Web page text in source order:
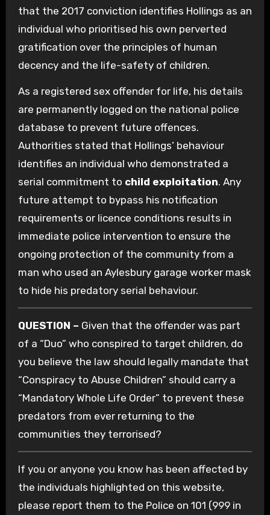
that the 2017 conviction identifies Hollings as an
individual who prioritised his own perverted
gratification over the principles of human
decency and the life-safety of children.
As a registered sex offender for life, his details
are permanently logged on the national police
database to prevent future offences.
Authorities stated that Hollings’ behaviour
identifies an individual who demonstrated a
serial commitment to child exploitation. Any
future attempt to bypass his notification
requirements or licence conditions results in
immediate police intervention to ensure the
ongoing protection of the community from a
man who used an Aylesbury garage worker mask
to hide his predatory serial behaviour.
QUESTION – Given that the offender was part
of a “Duo” who conspired to target children, do
you believe the law should legally mandate that
“Conspiracy to Abuse Children” should carry a
“Mandatory Whole Life Order” to prevent these
predators from ever returning to the
communities they terrorised?
If you or anyone you know has been affected by
the individuals highlighted on this website,
please report them to the Police on 101 (999 in